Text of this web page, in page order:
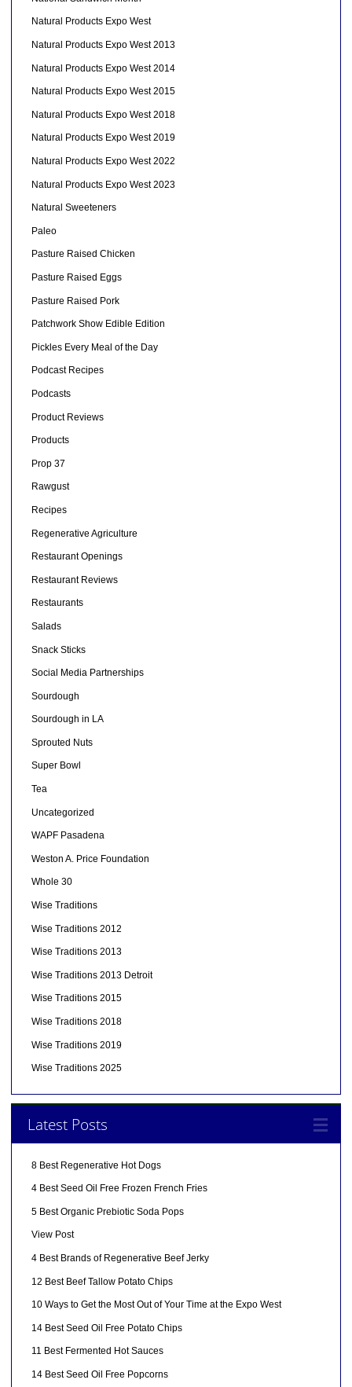
Natural Products Expo West
Natural Products Expo West 2013
Natural Products Expo West 2014
Natural Products Expo West 2015
Natural Products Expo West 2018
Natural Products Expo West 2019
Natural Products Expo West 2022
Natural Products Expo West 2023
Natural Sweeteners
Paleo
Pasture Raised Chicken
Pasture Raised Eggs
Pasture Raised Pork
Patchwork Show Edible Edition
Pickles Every Meal of the Day
Podcast Recipes
Podcasts
Product Reviews
Products
Prop 37
Rawgust
Recipes
Regenerative Agriculture
Restaurant Openings
Restaurant Reviews
Restaurants
Salads
Snack Sticks
Social Media Partnerships
Sourdough
Sourdough in LA
Sprouted Nuts
Super Bowl
Tea
Uncategorized
WAPF Pasadena
Weston A. Price Foundation
Whole 30
Wise Traditions
Wise Traditions 2012
Wise Traditions 2013
Wise Traditions 2013 Detroit
Wise Traditions 2015
Wise Traditions 2018
Wise Traditions 2019
Wise Traditions 2025
Latest Posts
8 Best Regenerative Hot Dogs
4 Best Seed Oil Free Frozen French Fries
5 Best Organic Prebiotic Soda Pops
View Post
4 Best Brands of Regenerative Beef Jerky
12 Best Beef Tallow Potato Chips
10 Ways to Get the Most Out of Your Time at the Expo West
14 Best Seed Oil Free Potato Chips
11 Best Fermented Hot Sauces
14 Best Seed Oil Free Popcorns